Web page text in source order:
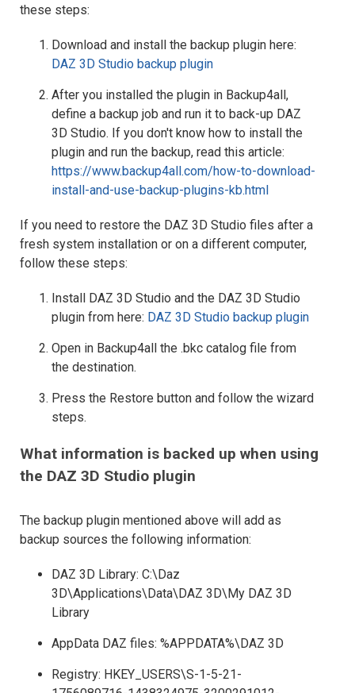
these steps:
Download and install the backup plugin here:
DAZ 3D Studio backup plugin
After you installed the plugin in Backup4all,
define a backup job and run it to back-up DAZ
3D Studio. If you don't know how to install the
plugin and run the backup, read this article:
https://www.backup4all.com/how-to-download-
install-and-use-backup-plugins-kb.html
If you need to restore the DAZ 3D Studio files after a
fresh system installation or on a different computer,
follow these steps:
Install DAZ 3D Studio and the DAZ 3D Studio
plugin from here: DAZ 3D Studio backup plugin
Open in Backup4all the .bkc catalog file from
the destination.
Press the Restore button and follow the wizard
steps.
What information is backed up when using
the DAZ 3D Studio plugin
The backup plugin mentioned above will add as
backup sources the following information:
DAZ 3D Library: C:\Daz
3D\Applications\Data\DAZ 3D\My DAZ 3D
Library
AppData DAZ files: %APPDATA%\DAZ 3D
Registry: HKEY_USERS\S-1-5-21-